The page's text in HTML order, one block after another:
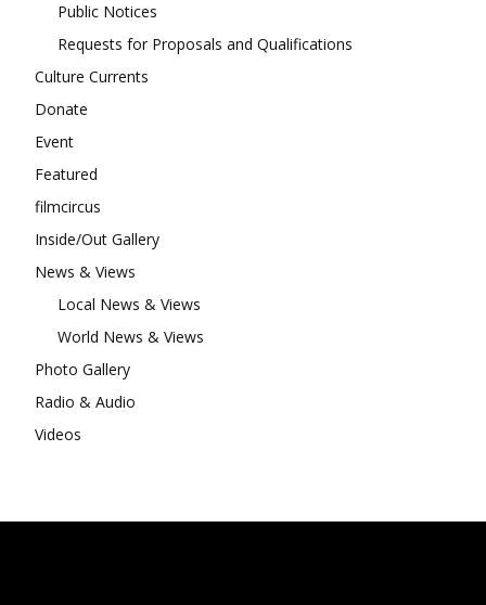
Public Notices
Requests for Proposals and Qualifications
Culture Currents
Donate
Event
Featured
filmcircus
Inside/Out Gallery
News & Views
Local News & Views
World News & Views
Photo Gallery
Radio & Audio
Videos